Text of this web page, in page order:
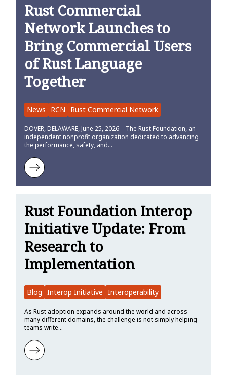
Rust Commercial
Network Launches to
Bring Commercial Users
of Rust Language
Together
News RCN Rust Commercial Network
DOVER, DELAWARE, June 25, 2026 – The Rust Foundation, an
independent nonprofit organization dedicated to advancing
the performance, safety, and…
Learn more about Rust Commercial Network Launches to Bring
Rust Foundation Interop
Initiative Update: From
Research to
Implementation
Blog Interop Initiative Interoperability
As Rust adoption expands around the world and across
many different domains, the challenge is not simply helping
teams write…
Learn more about Rust Foundation Interop Initiative Update: